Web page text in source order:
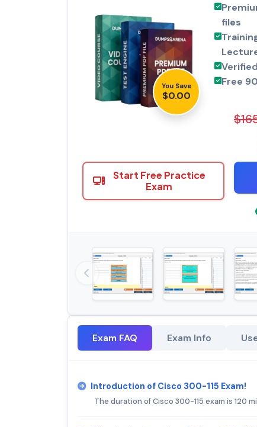
You Save
$0.00
files
Free
Start Free Practice
Exam
Exam FAQ Exam Info
Introduction of Cisco 300-115 Exam!
The duration of Cisco 300-115 exam is 120